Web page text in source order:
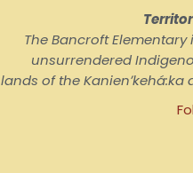
The Bancroft
unsurrendered
lands of the Kanienʼkehá:ka